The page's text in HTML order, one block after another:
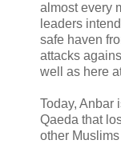
almost every
leaders
safe haven
attacks
well as here
Today, Anbar
Qaeda that
other